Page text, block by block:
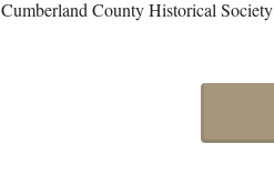
Cumberland County Historical Society